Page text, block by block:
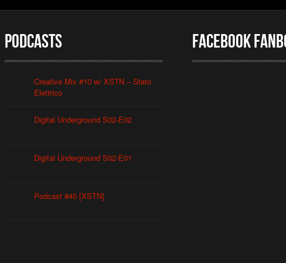
Podcasts
Creative Mix #10 w/ XSTN – Stato
Elettrico
Digital Underground S02-E02
Digital Underground S02-E01
Podcast #40 [XSTN]
Facebook